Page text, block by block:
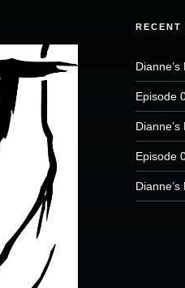
RECENT
Episode
Episode